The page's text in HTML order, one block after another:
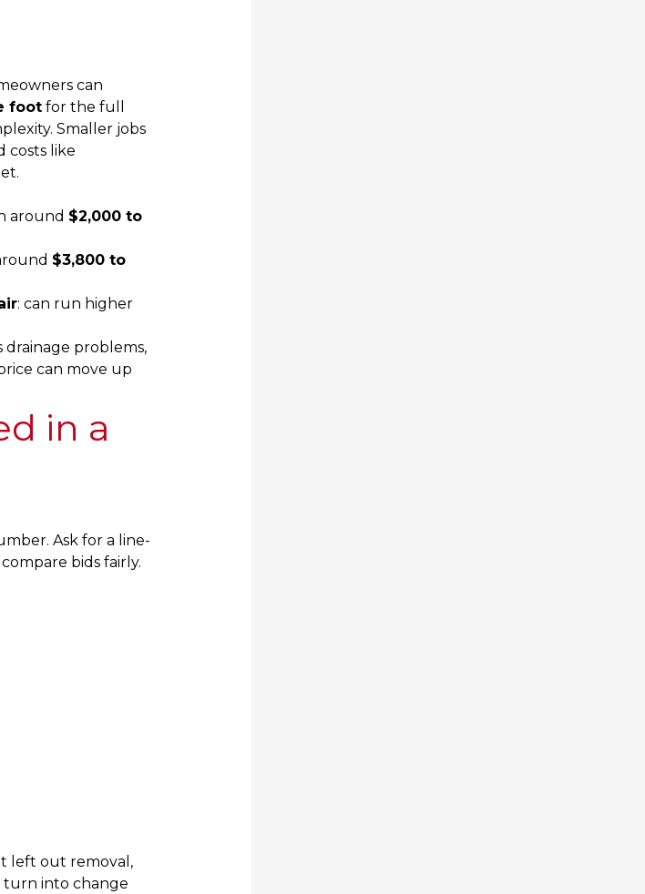
can
footfor the full
Smaller jobs
costs like
around $2,000 to
$3,800 to
: can run higher
drainage problems,
can move up
in a
Ask for a line-
bids fairly.
left out removal,
turn into change